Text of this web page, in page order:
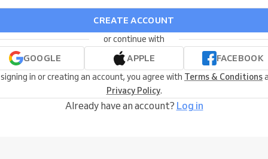
CREATE ACCOUNT
or continue with
GOOGLE
APPLE
FACEBOOK
in or creating an account, you agree with Terms & Conditions
Privacy Policy.
Already have an account? Log in